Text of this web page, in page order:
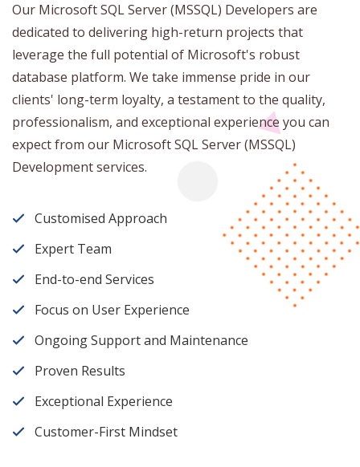
Our Microsoft SQL Server (MSSQL) Developers are
dedicated to delivering high-return projects that
leverage the full potential of Microsoft's robust
database platform. We take immense pride in our
clients' long-term loyalty, a testament to the quality,
professionalism, and exceptional experience you can
expect from our Microsoft SQL Server (MSSQL)
Development services.
Customised Approach
Expert Team
End-to-end Services
Focus on User Experience
Ongoing Support and Maintenance
Proven Results
Exceptional Experience
Customer-First Mindset